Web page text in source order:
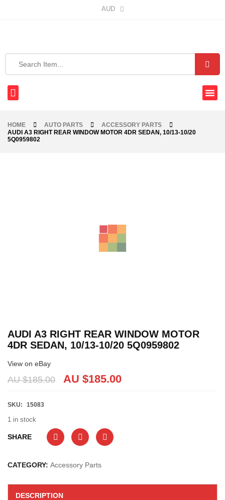
AUD
HOME AUTO PARTS
ACCESSORY PARTS
AUDI A3 RIGHT REAR WINDOW MOTOR 4DR SEDAN, 10/13-10/20
5Q0959802
AUDI A3 RIGHT REAR WINDOW MOTOR
4DR SEDAN, 10/13-10/20 5Q0959802
View on eBay
AU $185.00 AU $185.00
SKU: 15083
1 in stock
SHARE
CATEGORY: Accessory Parts
DESCRIPTION